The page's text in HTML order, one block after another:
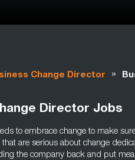
Change Director »
Director Jobs
to embrace change to make
are serious about change
the company back and put